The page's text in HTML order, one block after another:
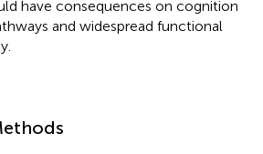
have consequences on cognition
and widespread functional